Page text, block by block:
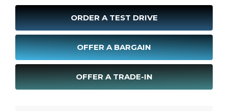
ORDER A TEST DRIVE
OFFER A BARGAIN
OFFER A TRADE-IN